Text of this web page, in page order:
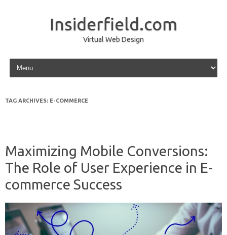
Insiderfield.com
Virtual Web Design
Skip to content
TAG ARCHIVES: E-COMMERCE
Maximizing Mobile Conversions:
The Role of User Experience in E-
commerce Success